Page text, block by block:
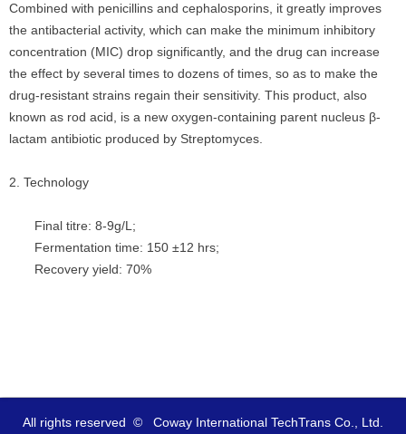
Combined with penicillins and cephalosporins, it greatly improves
the antibacterial activity, which can make the minimum inhibitory
concentration (MIC) drop significantly, and the drug can increase
the effect by several times to dozens of times, so as to make the
drug-resistant strains regain their sensitivity. This product, also
known as rod acid, is a new oxygen-containing parent nucleus β-
lactam antibiotic produced by Streptomyces.
2. Technology
Final titre: 8-9g/L;
Fermentation time: 150 ±12 hrs;
Recovery yield: 70%
All rights reserved  © Coway International TechTrans Co., Ltd.